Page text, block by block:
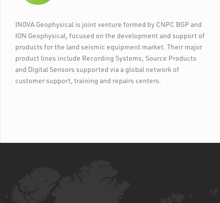
INOVA Geophysical is joint venture formed by CNPC BGP and
ION Geophysical, focused on the development and support of
products for the land seismic equipment market. Their major
product lines include Recording Systems, Source Products
and Digital Sensors supported via a global network of
customer support, training and repairs centers.